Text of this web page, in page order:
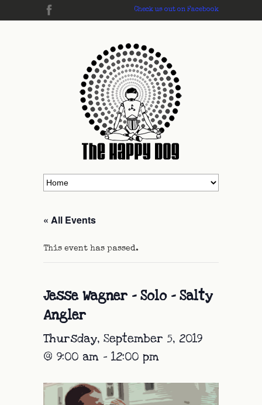
Check us out on Facebook
« All Events
This event has passed.
Jesse Wagner – Solo – Salty
Angler
Thursday, September 5, 2019
@ 9:00 am - 12:00 pm